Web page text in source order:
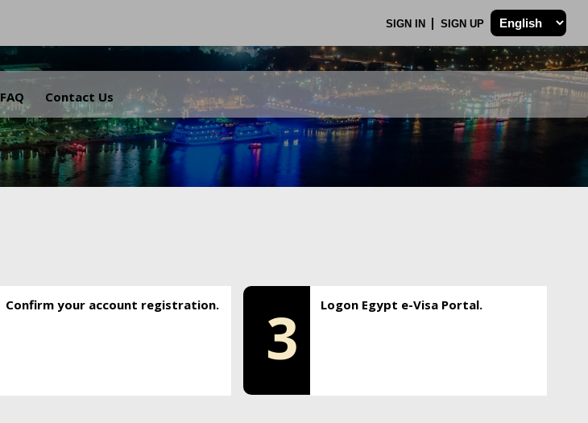
SIGN IN SIGN UP
FAQ Contact Us
.
Confirm your account registration. 3 Logon Egypt e-Visa Portal.